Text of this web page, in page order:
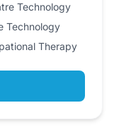
Technology
Technology
Therapy